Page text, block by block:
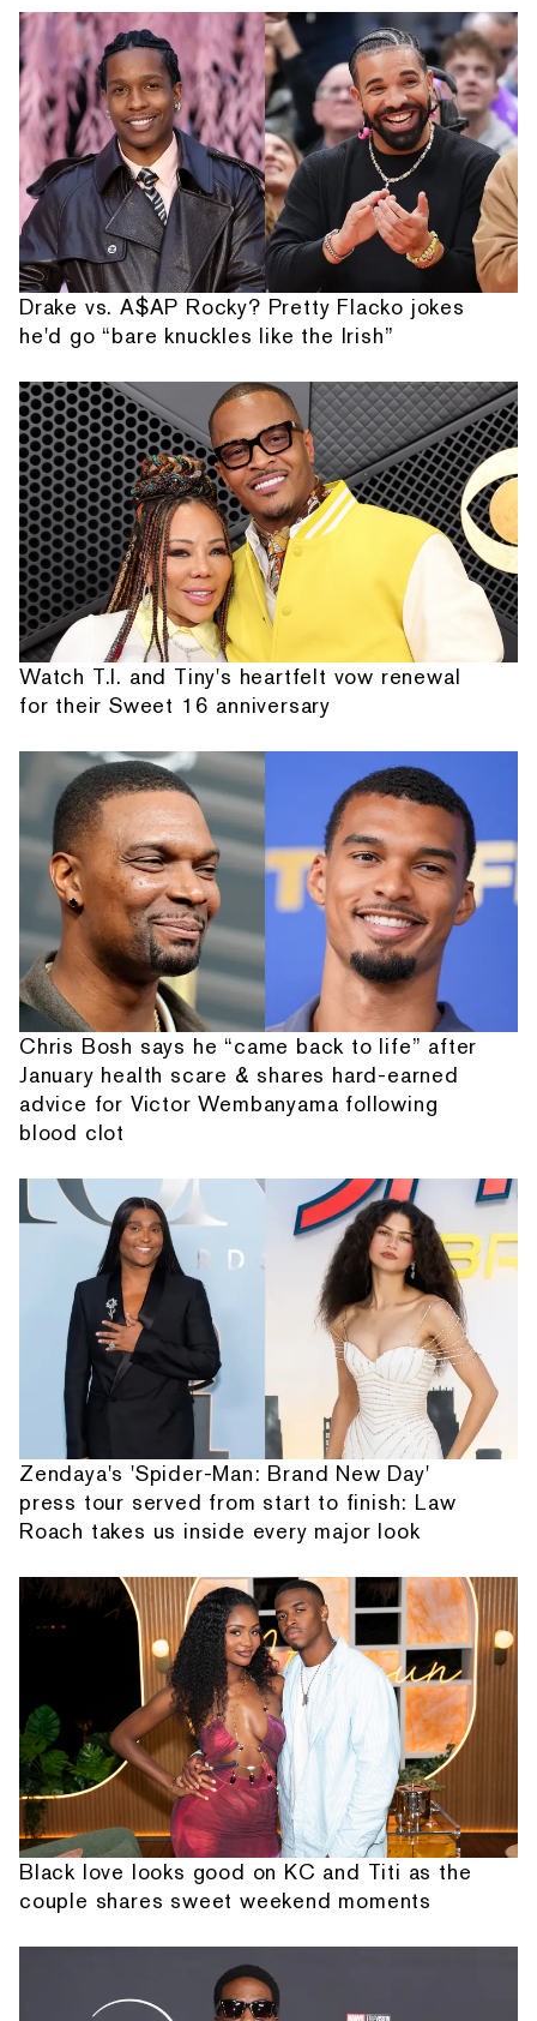
Drake vs. A$AP Rocky? Pretty Flacko jokes
he'd go “bare knuckles like the Irish”
Watch T.I. and Tiny's heartfelt vow renewal
for their Sweet 16 anniversary
Chris Bosh says he “came back to life” after
January health scare & shares hard-earned
advice for Victor Wembanyama following
blood clot
Zendaya's 'Spider-Man: Brand New Day'
press tour served from start to finish: Law
Roach takes us inside every major look
Black love looks good on KC and Titi as the
couple shares sweet weekend moments